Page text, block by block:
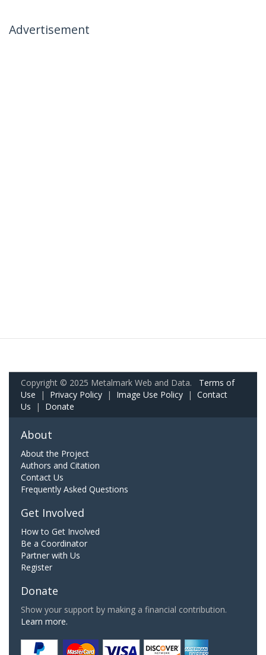
Advertisement
Copyright © 2025 Metalmark Web and Data. Terms of
Use | Privacy Policy | Image Use Policy | Contact
Us | Donate
About
About the Project
Authors and Citation
Contact Us
Frequently Asked Questions
Get Involved
How to Get Involved
Be a Coordinator
Partner with Us
Register
Donate
Show your support by making a financial contribution.
Learn more.